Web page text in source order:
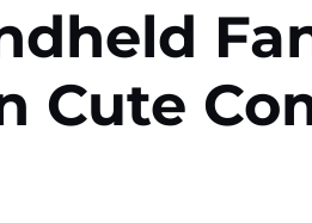
Cute